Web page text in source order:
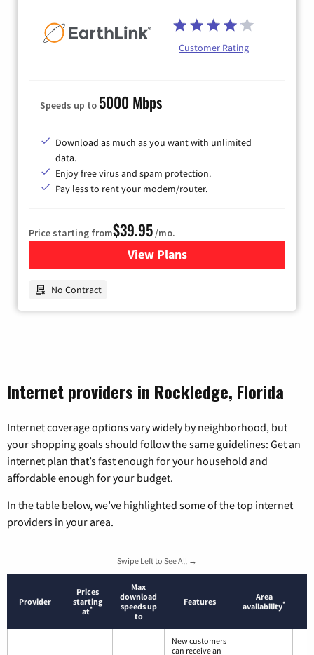
Customer Rating
Speeds up to 5000 Mbps
Download as much as you want with unlimited
data.
Enjoy free virus and spam protection.
Pay less to rent your modem/router.
Price starting from$39.95/mo.
View Plansfor Earthlink
No Contract
Internet providers in Rockledge, Florida
Internet coverage options vary widely by neighborhood, but
your shopping goals should follow the same guidelines: Get an
internet plan that’s fast enough for your household and
affordable enough for your budget.
In the table below, we’ve highlighted some of the top internet
providers in your area.
Swipe Left to See All →
Provider
Prices
starting
at*
Max
download
speeds up
to
Features
Area
availability*
New customers
can receive an